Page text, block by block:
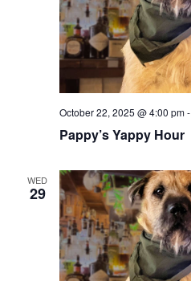
Pappy’s Yappy Hour
October 22, 2025 @ 4:00 pm-
WED
29